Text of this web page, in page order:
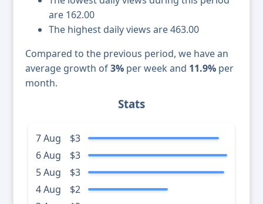
are 162.00
The highest daily views are 463.00
Compared to the previous period, we have an
average growth of3% per week and 11.9% per
month.
Stats
7 Aug
$3
6 Aug
$3
5 Aug
$3
4 Aug
$2